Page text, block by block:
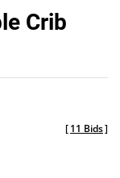
Crib
[11 Bids]